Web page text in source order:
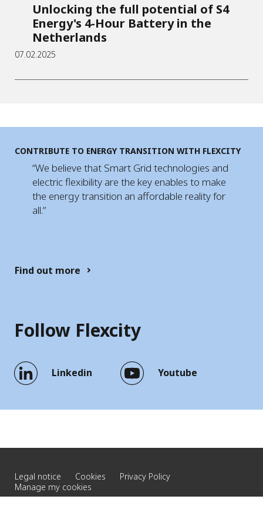
Unlocking the full potential of S4
Energy's 4-Hour Battery in the
Netherlands
07.02.2025
CONTRIBUTE TO ENERGY TRANSITION WITH FLEXCITY
“We believe that Smart Grid technologies and
electric flexibility are the key enables to make
the energy transition an affordable reality for
all.”
Find out more
Follow Flexcity
Linkedin Youtube
Legal notice Cookies
Privacy Policy
Manage my cookies